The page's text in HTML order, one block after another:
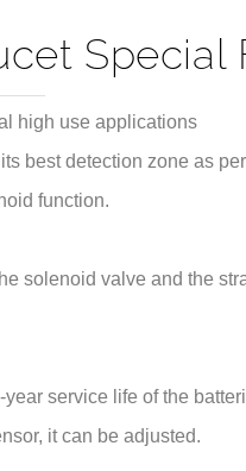
function.
solenoid valve and the
service life of the
it can be adjusted.